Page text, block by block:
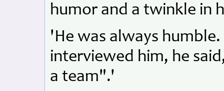
humor and a twinkle in
'He was always
interviewed him, he
a team".'